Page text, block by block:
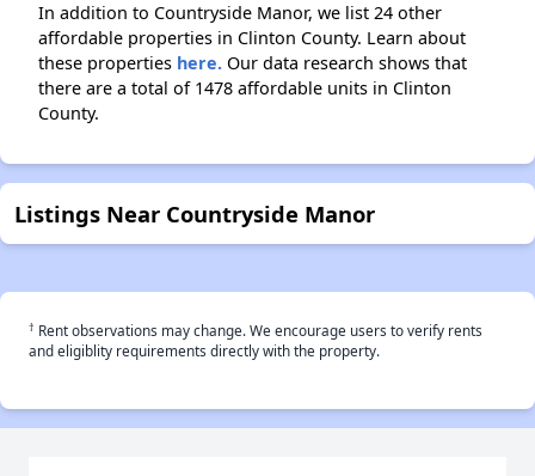
In addition to Countryside Manor, we list 24 other
affordable properties in Clinton County. Learn about
these properties here. Our data research shows that
there are a total of 1478 affordable units in Clinton
County.
Listings Near Countryside Manor
† Rent observations may change. We encourage users to verify rents
and eligiblity requirements directly with the property.